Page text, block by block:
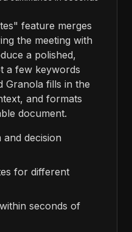
feature merges
the meeting with
a polished,
a few keywords
Granola fills in the
and formats
document.
decision
for different
seconds of